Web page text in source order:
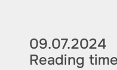
09.07.2024
Reading